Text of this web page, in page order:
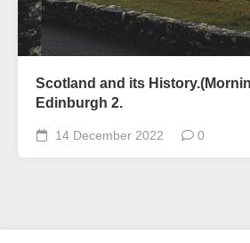
Scotland and its
Edinburgh 2.
14 December 2022 0